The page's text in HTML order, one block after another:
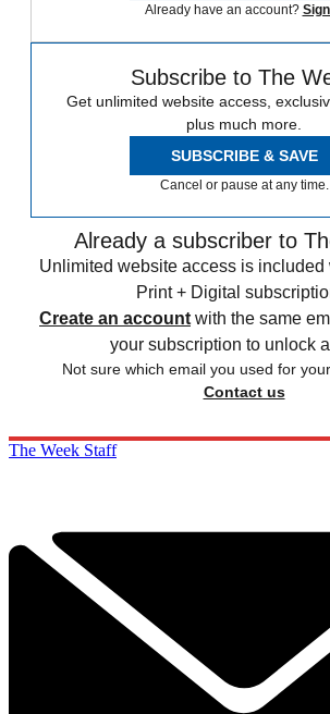
Already have an account?
Subscribe to The
Get unlimited website access,
plus much more.
SUBSCRIBE & SAVE
Cancel or pause at any time.
Already a subscriber to
Unlimited website access is included
Print + Digital
Create an account with the same
your subscription to unlock
Not sure which email you used for
Contact us
The Week Staff